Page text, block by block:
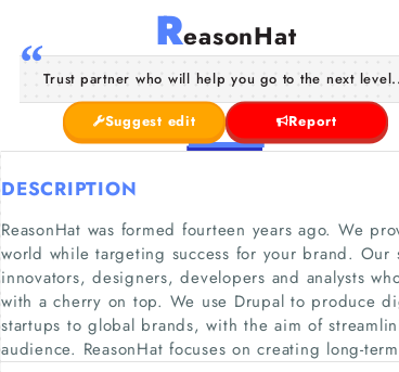
ReasonHat
Trust partner who will help you go to the next
Suggest edit Report
DESCRIPTION
ReasonHat was formed fourteen years ago. We
world while targeting success for your brand.
innovators, designers, developers and analysts
with a cherry on top. We use Drupal to produce
startups to global brands, with the aim of
audience. ReasonHat focuses on creating long-